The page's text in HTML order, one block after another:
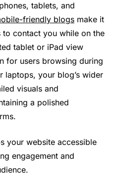
tablets, and
friendly blogs make it
contact you while on the
tablet or iPad view
for users browsing during
laptops, your blog’s wider
visuals and
a polished
your website accessible
engagement and